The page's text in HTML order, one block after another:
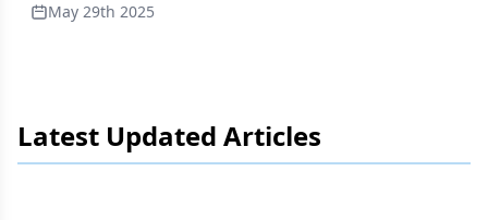
May 29th 2025
Latest Updated Articles